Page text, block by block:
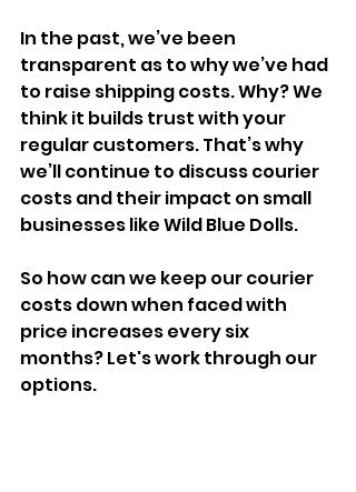
In the past, we’ve been
transparent as to why we’ve had
to raise shipping costs. Why? We
think it builds trust with your
regular customers. That’s why
we’ll continue to discuss courier
costs and their impact on small
businesses like Wild Blue Dolls.
So how can we keep our courier
costs down when faced with
price increases every six
months? Let's work through our
options.